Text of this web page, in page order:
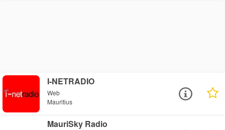
I-NETRADIO
Web
Mauritius
MauriSky Radio